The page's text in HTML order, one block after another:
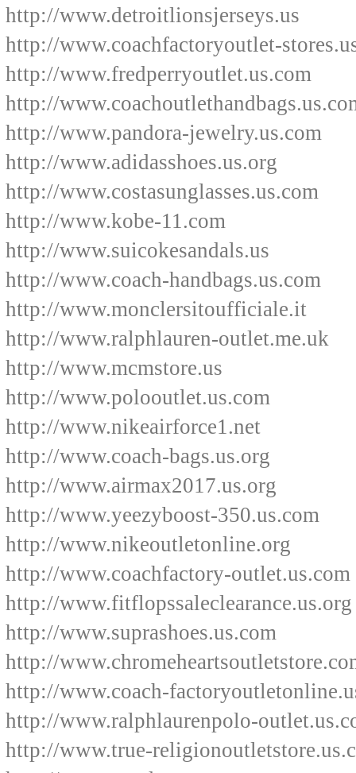
http://www.detroitlionsjerseys.us
http://www.coachfactoryoutlet-
http://www.fredperryoutlet.us.com
http://
http://www.pandora-jewelry.us.com
http://www.adidasshoes.us.org
http://www.costasunglasses.us.com
http://www.kobe-11.com
http://www.suicokesandals.us
http://www.coach-handbags.us.com
http://www.monclersitoufficiale.it
http://www.ralphlauren-outlet.me.uk
http://www.mcmstore.us
http://www.polooutlet.us.com
http://www.nikeairforce1.net
http://www.coach-bags.us.org
http://www.airmax2017.us.org
http://www.yeezyboost-350.us.com
http://www.nikeoutletonline.org
http://www.coachfactory-outlet.us.com
http://www.fitflopssaleclearance.us.org
http://www.suprashoes.us.com
http://
http://www.coach-
http://www.ralphlaurenpolo-
http://www.true-